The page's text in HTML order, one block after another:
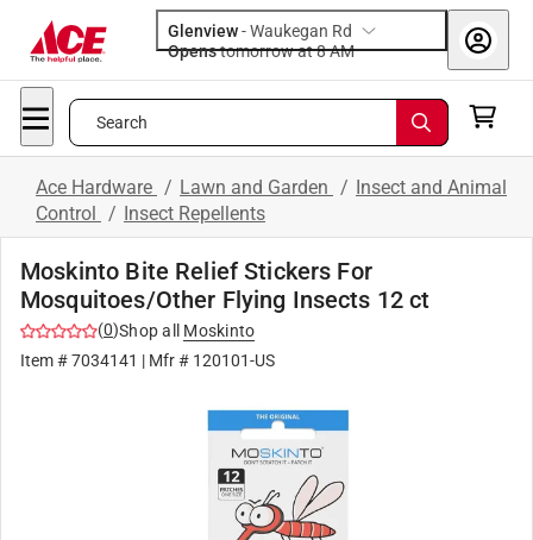
Glenview-Waukegan Rd
Opens
tomorrow at 8 AM
Search
Ace Hardware / Lawn and Garden / Insect and Animal
Control / Insect Repellents
Moskinto Bite Relief Stickers For
Mosquitoes/Other Flying Insects 12 ct
(0)Shop all
Moskinto
Item #7034141 | Mfr # 120101-US